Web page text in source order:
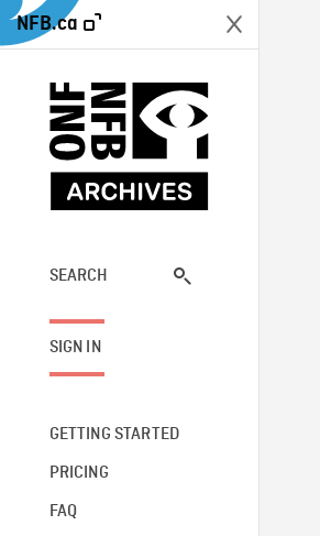
NFB.ca
SEARCH
SIGN IN
GETTING STARTED
PRICING
FAQ